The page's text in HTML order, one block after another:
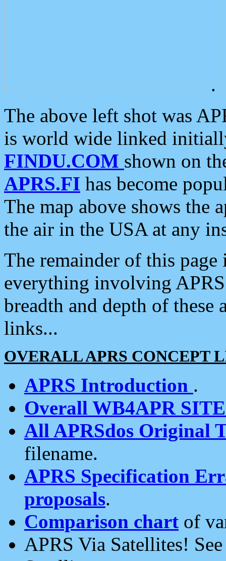
.
The above left shot was
is world wide linked
FINDU.COM shown on
APRS.FI has become
The map above shows the
the air in the USA at any
The remainder of this
everything involving
breadth and depth of
links...
OVERALL APRS CONCEPT
APRS Introduction .
Overall WB4APR
All APRSdos Original
filename.
APRS Specification
proposals.
Comparison chart of
APRS Via Satellites!